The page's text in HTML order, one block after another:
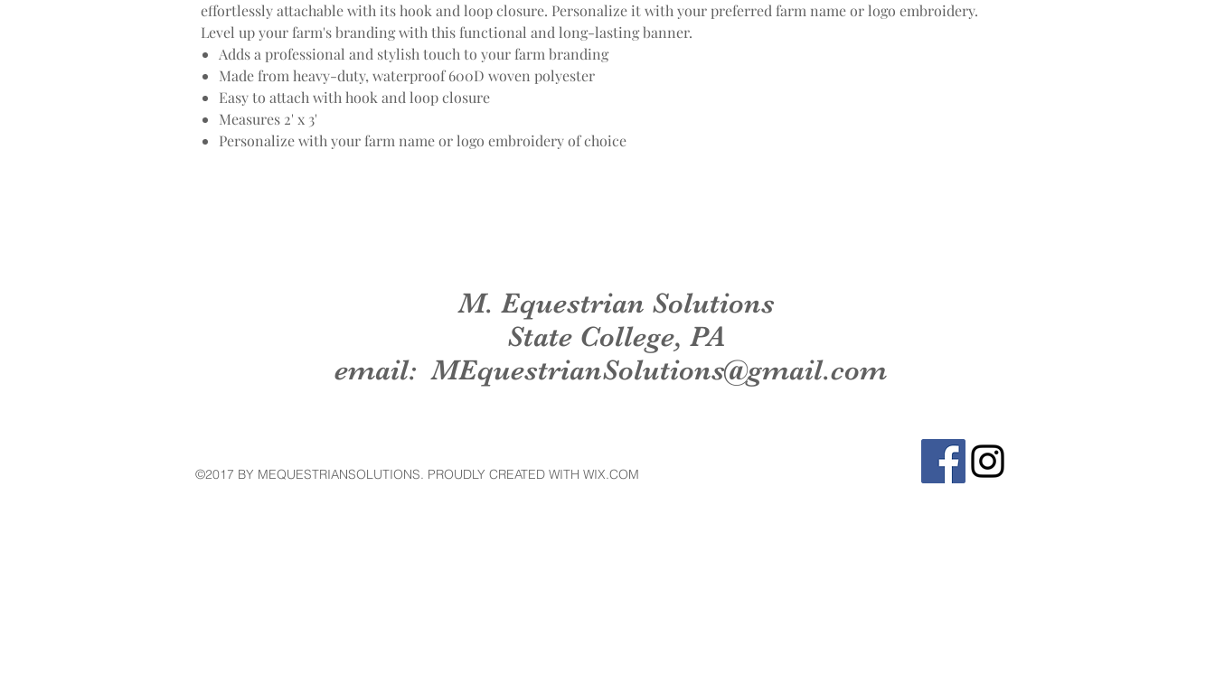
effortlessly attachable with its hook and loop closure. Personalize it with your preferred farm name or logo embroidery.
Level up your farm's branding with this functional and long-lasting banner.
Adds a professional and stylish touch to your farm branding
Made from heavy-duty, waterproof 600D woven polyester
Easy to attach with hook and loop closure
Measures 2' x 3'
Personalize with your farm name or logo embroidery of choice
M. Equestrian Solutions
State College, PA
email:MEquestrianSolutions@gmail.com
©2017 BY MEQUESTRIANSOLUTIONS. PROUDLY CREATED WITH WIX.COM